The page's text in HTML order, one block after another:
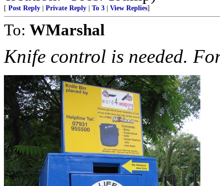
[ Post Reply Private Reply To 3 View Replies]
To: WMarshal
Knife control is needed.